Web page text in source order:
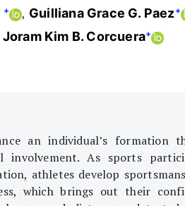
+ Guilliana Grace G. Paez+
Joram Kim B. Corcuera+
an individual’s formation
involvement. As sports
athletes develop
which brings out their